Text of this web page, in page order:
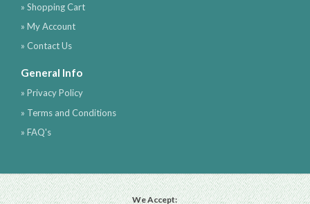
» Shopping Cart
» My Account
» Contact Us
General Info
» Privacy Policy
» Terms and Conditions
» FAQ's
We Accept: